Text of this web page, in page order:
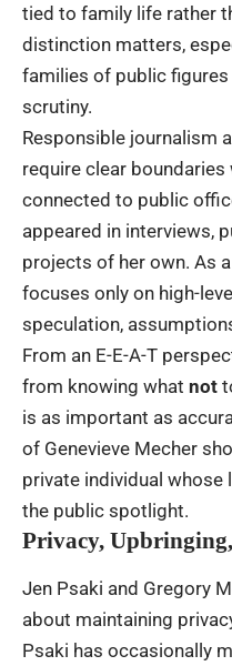
tied to family life rather
distinction matters,
families of public
scrutiny.
Responsible journalism
require clear
connected to public
appeared in interviews,
projects of her own. As
focuses only on high-
speculation,
From an E-E-A-T
from knowing what not
is as important as
of Genevieve Mecher
private individual
the public spotlight.
Privacy,
Jen Psaki and Gregory
about maintaining
Psaki has occasionally